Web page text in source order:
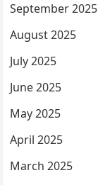
September 2025
August 2025
July 2025
June 2025
May 2025
April 2025
March 2025